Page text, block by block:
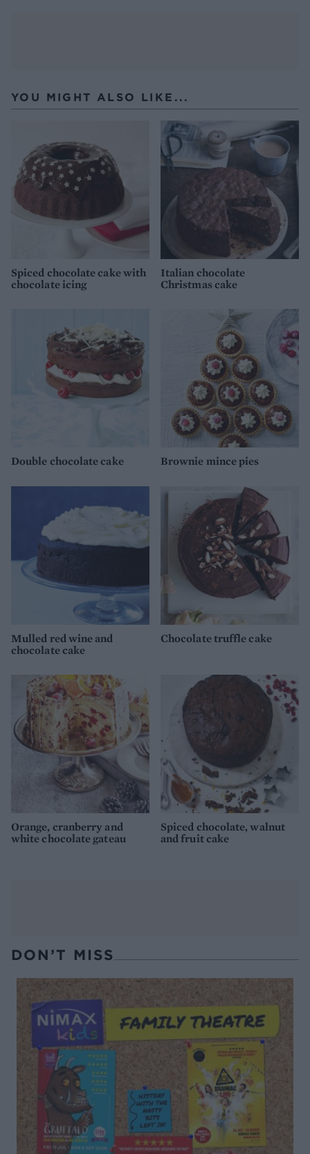
YOU MIGHT ALSO LIKE...
Spiced chocolate cake with
chocolate icing
Italian chocolate
Christmas cake
Double chocolate cake Brownie mince pies
Mulled red wine and
chocolate cake
Chocolate truffle cake
Orange, cranberry and
white chocolate gateau
Spiced chocolate, walnut
and fruit cake
DON’T MISS